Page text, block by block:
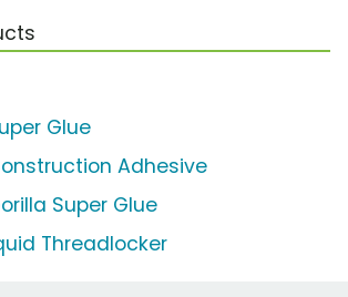
Glue
Adhesive
Super Glue
Threadlocker